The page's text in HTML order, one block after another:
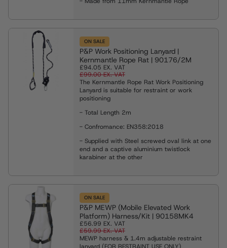
& Davits
Equipment
Slings
Winches
ON SALE
P&P Work Positioning Lanyard |
Kernmantle Rope Rat | 90176/2M
£94.05 EX. VAT
£99.00EX. VAT
The Kernmantle Rope Rat Work Positioning
Lanyard is suitable for restraint or work
positioning
- Total Length 2m
- Confromance: EN358:2018
- Supplied with Steel screwed oval link at one
end and a captive aluminium twistlock
karabiner at the other
ON SALE
P&P MEWP (Mobile Elevated Work
Platform) Harness/Kit | 90158MK4
£56.99 EX. VAT
£59.99EX. VAT
MEWP harness & 1.4m adjustable restraint
lanyard (FOR RESTRAINT USE ONLY)